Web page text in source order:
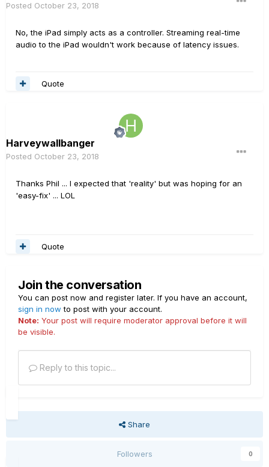
Posted October 23, 2018
No, the iPad simply acts as a controller. Streaming real-time
audio to the iPad wouldn't work because of latency issues.
Quote
Harveywallbanger
Posted October 23, 2018
Thanks Phil ... I expected that 'reality' but was hoping for an
'easy-fix' ... LOL
Quote
Join the conversation
You can post now and register later. If you have an account,
sign in now to post with your account.
Note: Your post will require moderator approval before it will
be visible.
Reply to this topic...
Share
Followers 0